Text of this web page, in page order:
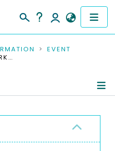
EVENT
ITS-RESEARCHER WORKSHOP 2019